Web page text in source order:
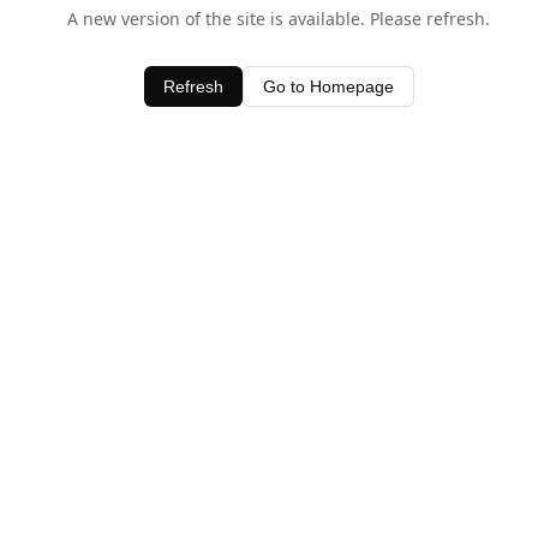
A new version of the site is available. Please refresh.
Refresh Go to Homepage